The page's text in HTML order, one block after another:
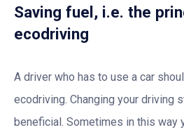
Saving fuel, i.e. the
ecodriving
A driver who has to use a car
ecodriving. Changing your driving
beneficial. Sometimes in this way